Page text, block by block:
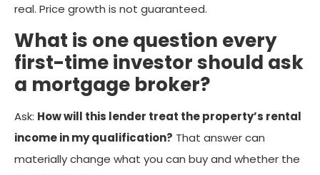
real. Price growth is not guaranteed.
What is one question every
first-time investor should ask
a mortgage broker?
Ask: How will this lender treat the property’s rental
income in my qualification? That answer can
materially change what you can buy and whether the